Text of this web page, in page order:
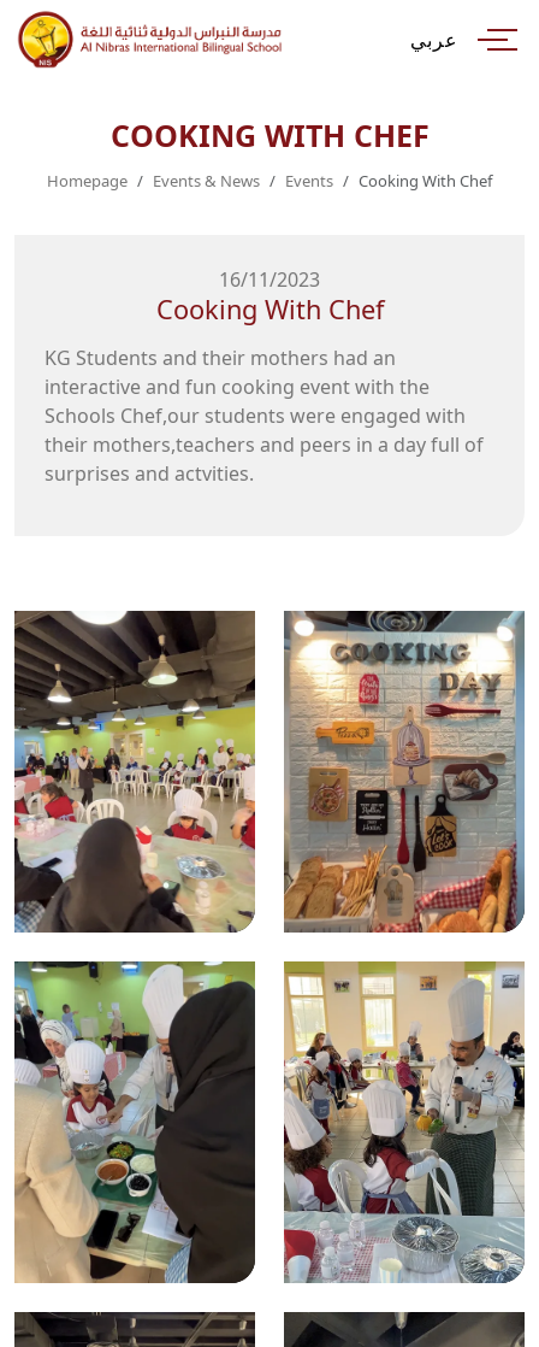
عربي
COOKING WITH CHEF
Homepage Events & News Events Cooking With Chef
16/11/2023
Cooking With Chef
KG Students and their mothers had an
interactive and fun cooking event with the
Schools Chef,our students were engaged with
their mothers,teachers and peers in a day full of
surprises and actvities.